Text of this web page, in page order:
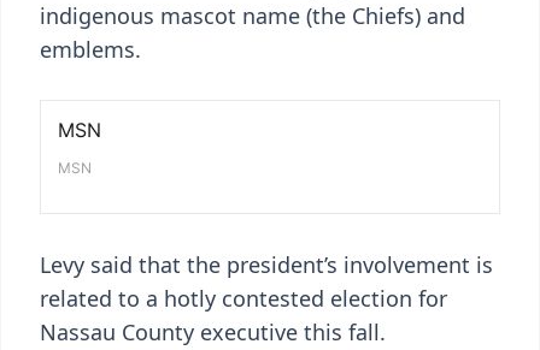
indigenous mascot name (the Chiefs) and
emblems.
Levy said that the president’s involvement is
related to a hotly contested election for
Nassau County executive this fall.